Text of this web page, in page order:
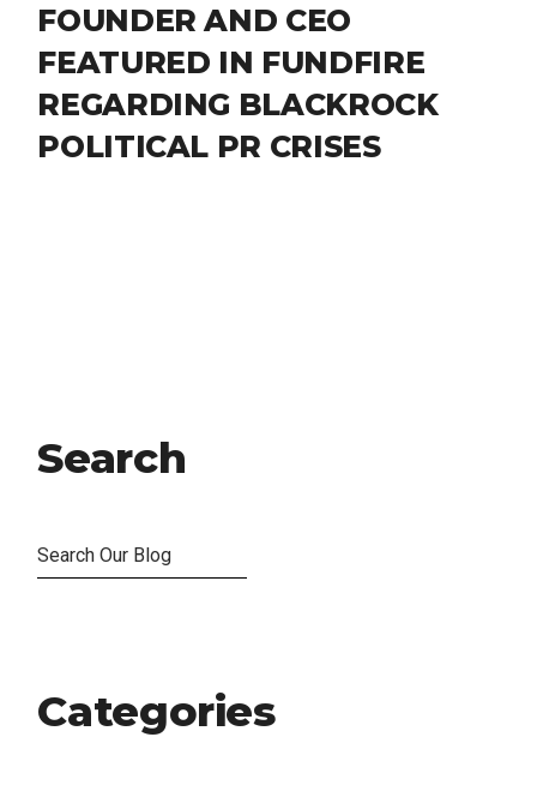
FOUNDER AND CEO
FEATURED IN FUNDFIRE
REGARDING BLACKROCK
POLITICAL PR CRISES
Search
Categories